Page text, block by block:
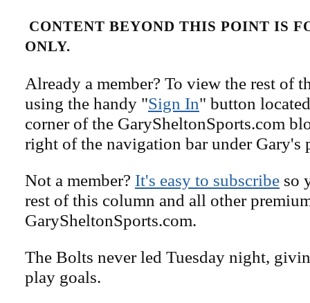
CONTENT BEYOND THIS POINT IS
ONLY.
Already a member? To view the rest of
using the handy "Sign In" button
corner of the GarySheltonSports.com
right of the navigation bar under Gary's
Not a member? It's easy to subscribe so
rest of this column and all other
GarySheltonSports.com.
The Bolts never led Tuesday night,
play goals.